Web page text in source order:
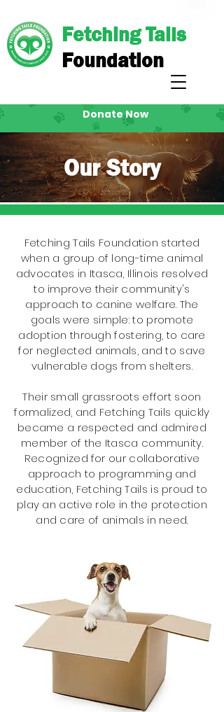
Fetching Tails
Foundation
Donate Now
Our Story
Fetching Tails Foundation started
when a group of long-time animal
advocates in Itasca, Illinois resolved
to improve their community's
approach to canine welfare. The
goals were simple: to promote
adoption through fostering, to care
for neglected animals, and to save
vulnerable dogs from shelters.
Their small grassroots effort soon
formalized, and Fetching Tails quickly
became a respected and admired
member of the Itasca community.
Recognized for our collaborative
approach to programming and
education, Fetching Tails is proud to
play an active role in the protection
and care of animals in need.